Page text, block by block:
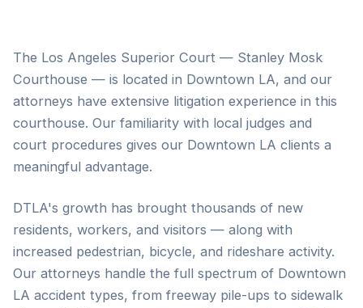
The Los Angeles Superior Court — Stanley Mosk
Courthouse — is located in Downtown LA, and our
attorneys have extensive litigation experience in this
courthouse. Our familiarity with local judges and
court procedures gives our Downtown LA clients a
meaningful advantage.
DTLA's growth has brought thousands of new
residents, workers, and visitors — along with
increased pedestrian, bicycle, and rideshare activity.
Our attorneys handle the full spectrum of Downtown
LA accident types, from freeway pile-ups to sidewalk